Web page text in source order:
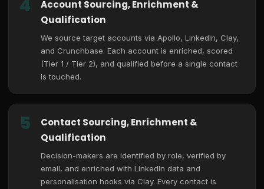
4
Account Sourcing, Enrichment &
Qualification
We source target accounts via Apollo, LinkedIn, Clay,
and Crunchbase. Each account is enriched, scored
(Tier 1 / Tier 2), and qualified before a single contact
is touched.
5
Contact Sourcing, Enrichment &
Qualification
Decision-makers are identified by role, verified by
email, and enriched with LinkedIn data and
personalisation hooks via Clay. Every contact is